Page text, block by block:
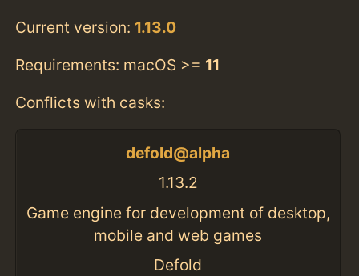
Current version: 1.13.0
Requirements: macOS >= 11
Conflicts with casks:
defold@alpha
1.13.2
Game engine for development of desktop,
mobile and web games
Defold